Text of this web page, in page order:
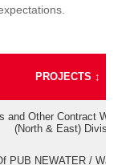
PROJECTS ↕
and Other Contract Work
(North & East) Division
PUB NEWATER /